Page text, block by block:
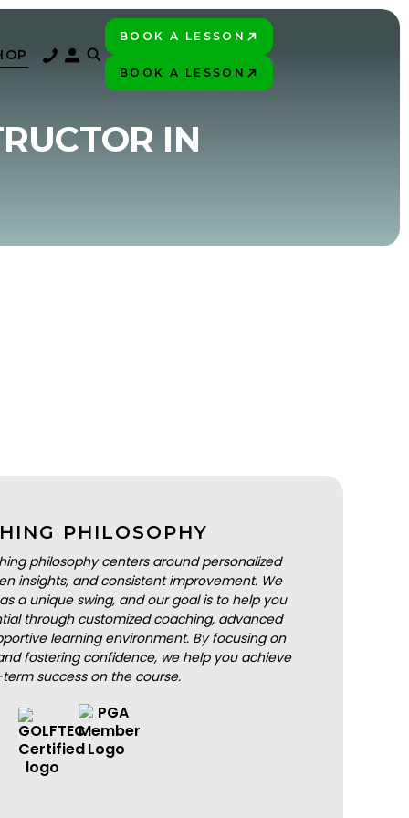
BOOK A LESSON
BOOK A LESSON
IN
PHILOSOPHY
philosophy centers around personalized
insights, and consistent improvement. We
a unique swing, and our goal is to help you
through customized coaching, advanced
learning environment. By focusing on
fostering confidence, we help you achieve
success on the course.